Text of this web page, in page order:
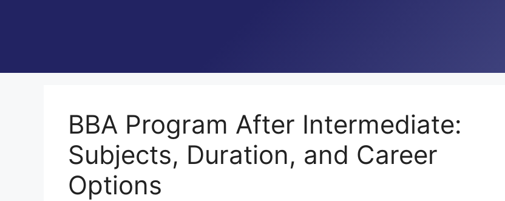
BBA Program After Intermediate:
Subjects, Duration, and Career
Options